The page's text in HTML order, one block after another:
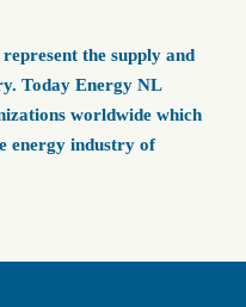
the supply and
Today Energy NL
worldwide which
energy industry of